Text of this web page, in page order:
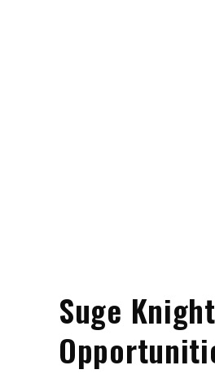
Suge